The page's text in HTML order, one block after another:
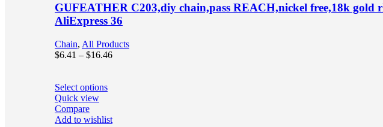
GUFEATHER C203,diy chain,pass REACH,nickel free,18k gold
AliExpress 36
Chain, All Products
$6.41 – $16.46
Select options
Quick view
Compare
Add to wishlist